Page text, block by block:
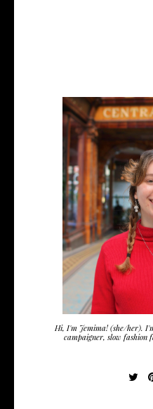
Hi, I'm Jemima! (she/her).
campaigner, slow fashion